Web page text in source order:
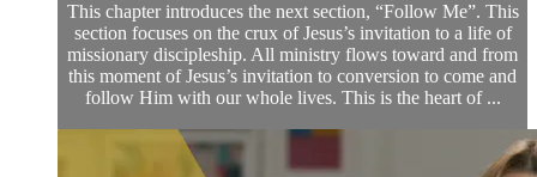
This chapter introduces the next section, “Follow Me”. This
section focuses on the crux of Jesus’s invitation to a life of
missionary discipleship. All ministry flows toward and from
this moment of Jesus’s invitation to conversion to come and
follow Him with our whole lives. This is the heart of ...